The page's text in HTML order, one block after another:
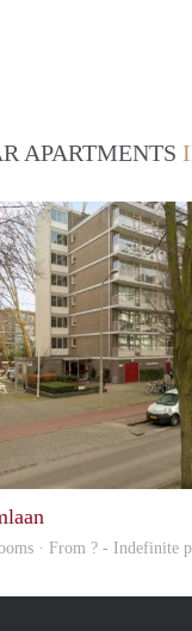
APARTMENTS
· From ? - Indefinite